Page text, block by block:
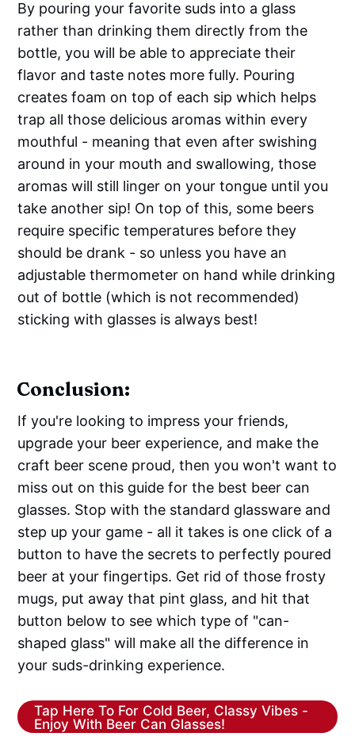
By pouring your favorite suds into a glass
rather than drinking them directly from the
bottle, you will be able to appreciate their
flavor and taste notes more fully. Pouring
creates foam on top of each sip which helps
trap all those delicious aromas within every
mouthful - meaning that even after swishing
around in your mouth and swallowing, those
aromas will still linger on your tongue until you
take another sip! On top of this, some beers
require specific temperatures before they
should be drank - so unless you have an
adjustable thermometer on hand while drinking
out of bottle (which is not recommended)
sticking with glasses is always best!
Conclusion:
If you're looking to impress your friends,
upgrade your beer experience, and make the
craft beer scene proud, then you won't want to
miss out on this guide for the best beer can
glasses. Stop with the standard glassware and
step up your game - all it takes is one click of a
button to have the secrets to perfectly poured
beer at your fingertips. Get rid of those frosty
mugs, put away that pint glass, and hit that
button below to see which type of "can-
shaped glass" will make all the difference in
your suds-drinking experience.
Tap Here To For Cold Beer, Classy Vibes -
Enjoy With Beer Can Glasses!